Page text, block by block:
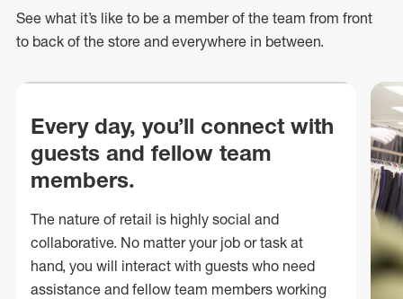
See what it’s like to be a member of the team from front
to back of the store and everywhere in between.
Every day, you’ll connect with
guests and fellow team
members.
The nature of retail is highly social and
collaborative. No matter your job or task at
hand, you will interact with guests who need
assistance and fellow team members working